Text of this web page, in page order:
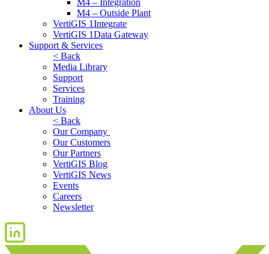
M4 – Integration
M4 – Outside Plant
VertiGIS 1Integrate
VertiGIS 1Data Gateway
Support & Services
< Back
Media Library
Support
Services
Training
About Us
< Back
Our Company
Our Customers
Our Partners
VertiGIS Blog
VertiGIS News
Events
Careers
Newsletter